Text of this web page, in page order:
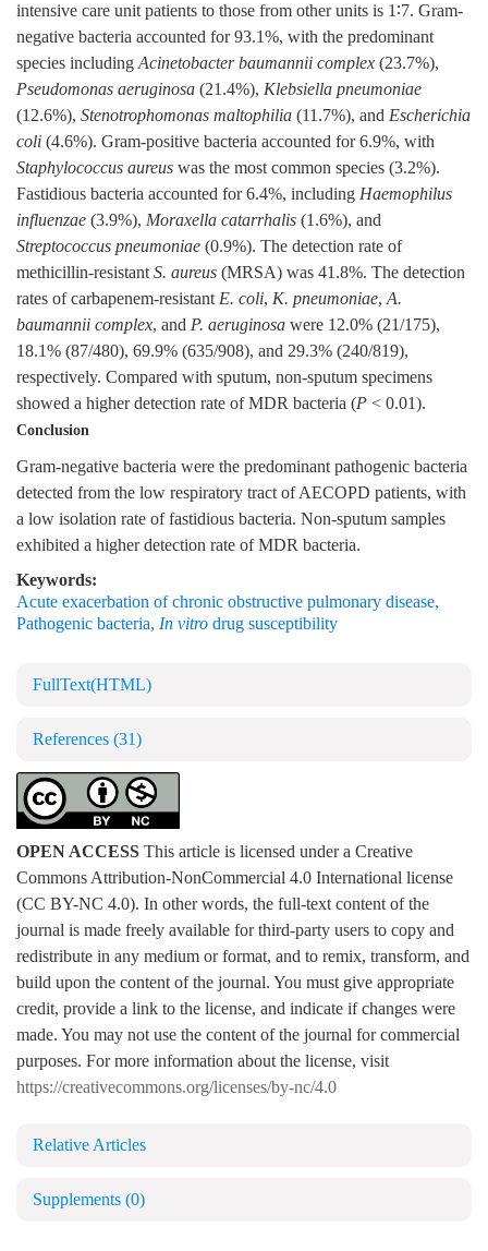
intensive care unit patients to those from other units is 1∶7. Gram-
negative bacteria accounted for 93.1%, with the predominant
species includingAcinetobacter baumannii complex (23.7%),
Pseudomonas aeruginosa (21.4%), Klebsiella pneumoniae
(12.6%), Stenotrophomonas maltophilia (11.7%), and Escherichia
coli (4.6%). Gram-positive bacteria accounted for 6.9%, with
Staphylococcus aureus was the most common species (3.2%).
Fastidious bacteria accounted for 6.4%, including Haemophilus
influenzae (3.9%), Moraxella catarrhalis (1.6%), and
Streptococcus pneumoniae (0.9%). The detection rate of
methicillin-resistantS. aureus (MRSA) was 41.8%. The detection
rates of carbapenem-resistantE. coli, K. pneumoniae,A.
baumannii complex, and P. aeruginosa were 12.0% (21/175),
18.1% (87/480), 69.9% (635/908), and 29.3% (240/819),
respectively. Compared with sputum, non-sputum specimens
showed a higher detection rate of MDR bacteria (P < 0.01).
Conclusion
Gram-negative bacteria were the predominant pathogenic bacteria
detected from the low respiratory tract of AECOPD patients, with
a low isolation rate of fastidious bacteria. Non-sputum samples
exhibited a higher detection rate of MDR bacteria.
Keywords:
Acute exacerbation of chronic obstructive pulmonary disease,
Pathogenic bacteria, In vitro drug susceptibility
FullText(HTML)
References (31)
OPEN ACCESS This article is licensed under a Creative
Commons Attribution-NonCommercial 4.0 International license
(CC BY-NC 4.0). In other words, the full-text content of the
journal is made freely available for third-party users to copy and
redistribute in any medium or format, and to remix, transform, and
build upon the content of the journal. You must give appropriate
credit, provide a link to the license, and indicate if changes were
made. You may not use the content of the journal for commercial
purposes. For more information about the license, visit
https://creativecommons.org/licenses/by-nc/4.0
Relative Articles
Supplements (0)